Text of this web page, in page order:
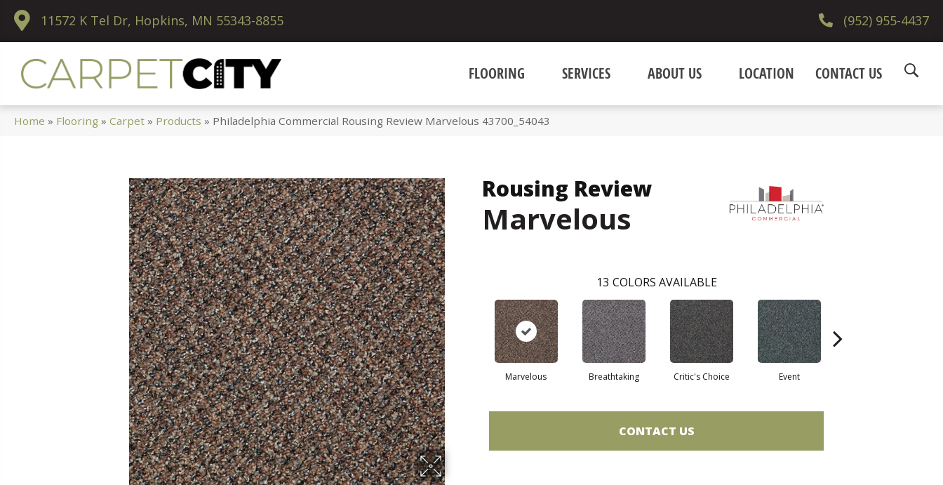
11572 K Tel Dr, Hopkins, MN 55343-8855 (952) 955-4437
FLOORING SERVICES ABOUT US LOCATION CONTACT US
Home » Flooring »Carpet » Products » Philadelphia Commercial Rousing Review Marvelous 43700_54043
Rousing Review
Marvelous
13 COLORS AVAILABLE
Marvelous Breathtaking Critic's Choice Event
CONTACT US